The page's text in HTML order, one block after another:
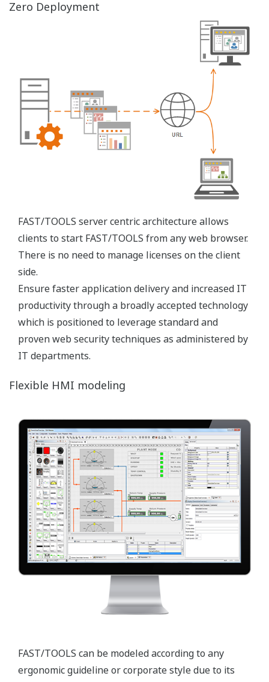
FAST/TOOLS CDSS expands the visualization of key
founded on the most sophisticated operations
management platform in the market and its ‘state
of the art’ visualization environment, capturing
‘real-time’ operations, maintenance and business
information in a single view.
FAST/TOOLS CDSS informative views support data
collection from a variety of sources which can be
shared – globally – allowing continuous application
to the optimization of the efficiency of resources by
sharing.
Image Zoom
Layers
FAST/TOOLS enables the use of different visual
layers of information within one system. Different
users can be authorized to see and/or access
specific visual layers. Information can be logically
grouped through the support of dynamic layers &
visibility groups. Details can be turned on and off
additional safety and security to the user
environment, but it also allows for a decluttered